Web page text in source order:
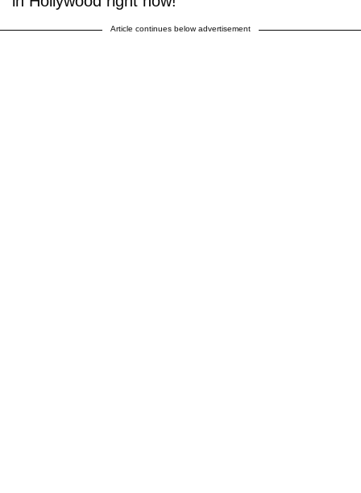
Article continues below advertisement